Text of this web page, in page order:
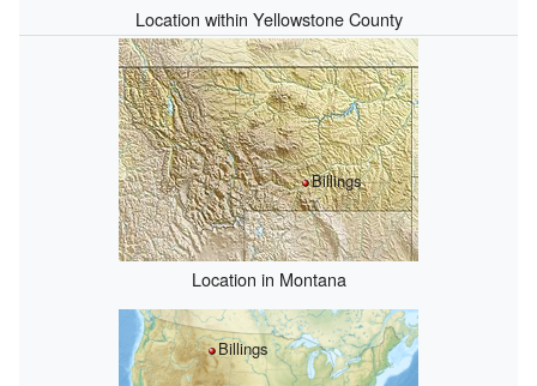
Location within Yellowstone County
Billings
Location in Montana
Billings